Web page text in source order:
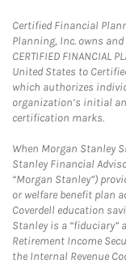
Certified Financial
Planning, Inc. owns
CERTIFIED FINANCIAL
United States to
which authorizes
organization’s initial
certification marks.
When Morgan Stanley
Stanley Financial
“Morgan Stanley”)
or welfare benefit plan
Coverdell education
Stanley is a “fiduciary”
Retirement Income
the Internal Revenue